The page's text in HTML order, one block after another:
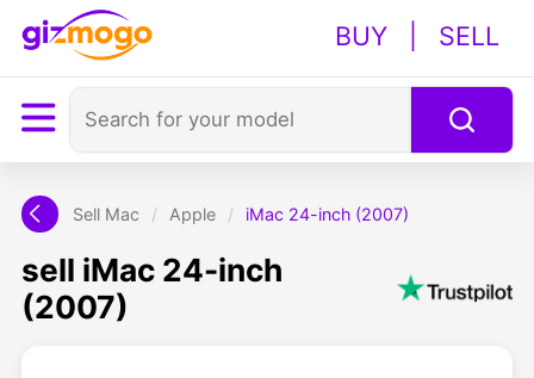
BUY SELL
Sell Mac / Apple / iMac 24-inch (2007)
sell iMac 24-inch
(2007)